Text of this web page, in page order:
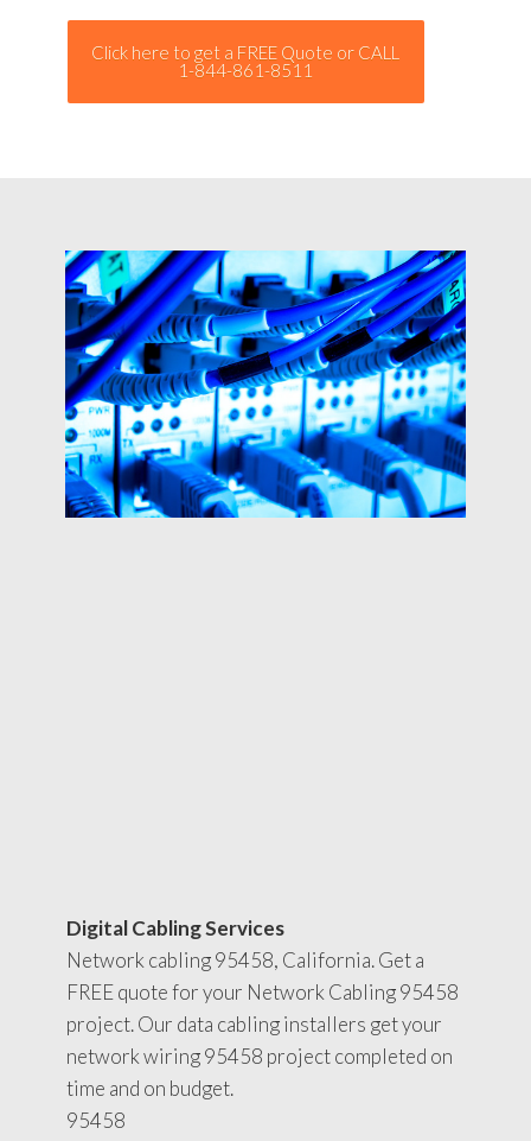
Click here to get a FREE Quote or CALL
1-844-861-8511
Digital Cabling Services
Network cabling 95458, California. Get a
FREE quote for your Network Cabling 95458
project. Our data cabling installers get your
network wiring 95458 project completed on
time and on budget.
95458